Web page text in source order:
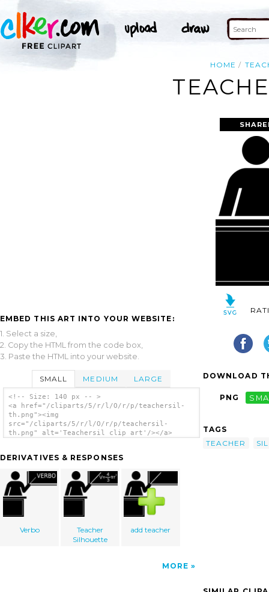
HOME
EMBED THIS ART INTO YOUR WEBSITE:
1. Select a size,
2. Copy the HTML from the code box,
3. Paste the HTML into your website.
SMALL MEDIUM LARGE
<!-- Size: 140 px -- >
<a href="/cliparts/5/r/l/O/r/p/teachersil-
th.png"><img
src="/cliparts/5/r/l/O/r/p/teachersil-
th.png" alt='Teachersil clip art'/></a>
DERIVATIVES & RESPONSES
Verbo
Teacher
Silhouette
add teacher
MORE
DOWNLOAD
PNG
TAGS
TEACHER